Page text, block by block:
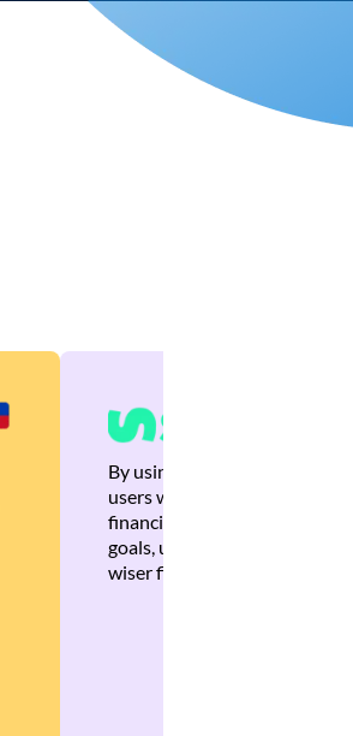
By using Brankas APIs, we
users with quick,
financial recommendations
goals, ultimately helping
wiser financial decisions.